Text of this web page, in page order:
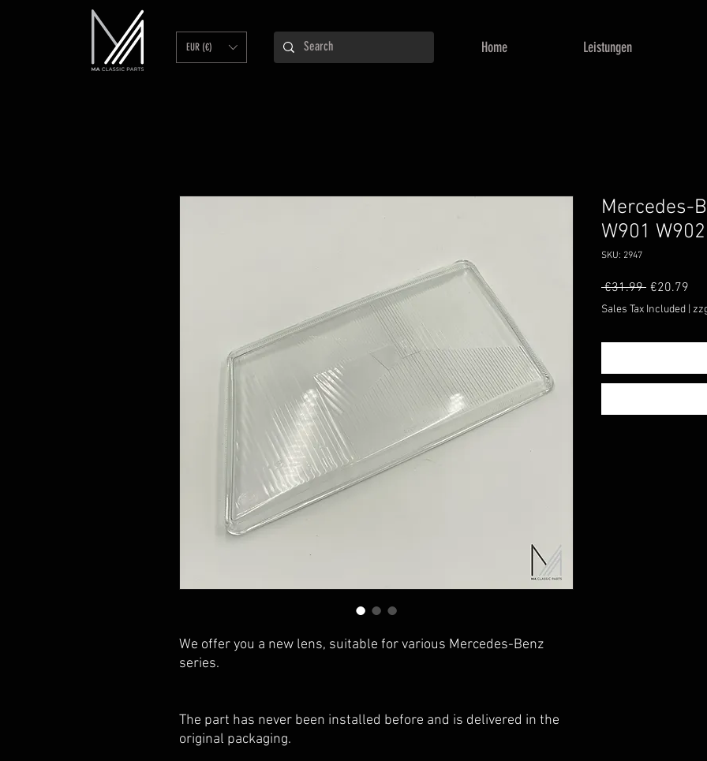
EUR (€) Home Leistungen
We offer you a new lens, suitable for various Mercedes-Benz
series.
The part has never been installed before and is delivered in the
original packaging.
Mercedes-
W901
SKU: 2947
€31.99 Regular
Price
€20.79
Sales Tax Included